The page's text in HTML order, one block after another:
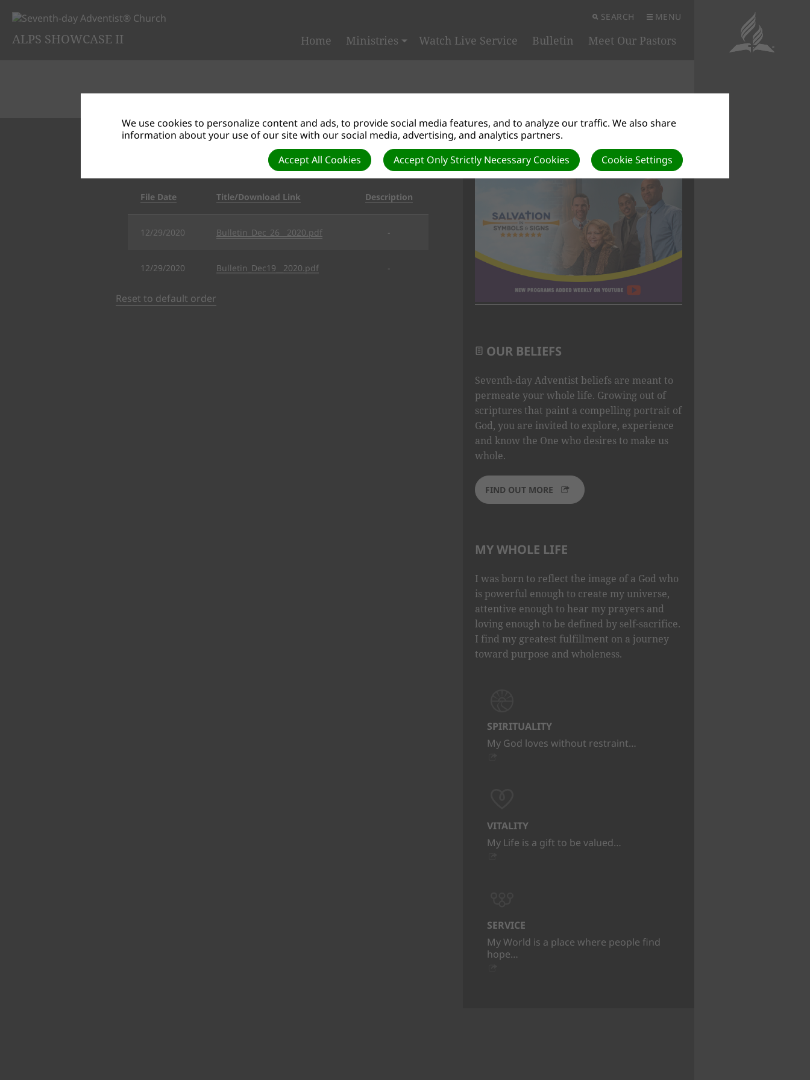
SEARCH MENU
ALPS SHOWCASE II Home Ministries Watch Live Service Bulletin Meet Our Pastors
File Date Title/Download Link Description
12/29/2020 Bulletin_Dec_26__2020.pdf -
12/29/2020 Bulletin_Dec19__2020.pdf -
Reset to default order
SALVATION IN SYMBOLS
OUR BELIEFS
Seventh-day Adventist beliefs are meant to
permeate your whole life. Growing out of
scriptures that paint a compelling portrait of
God, you are invited to explore, experience
and know the One who desires to make us
whole.
FIND OUT MORE
MY WHOLE LIFE
I was born to reflect the image of a God who
is powerful enough to create my universe,
attentive enough to hear my prayers and
loving enough to be defined by self-sacrifice.
I find my greatest fulfillment on a journey
toward purpose and wholeness.
SPIRITUALITY
My God loves without restraint…
VITALITY
My Life is a gift to be valued…
SERVICE
My World is a place where people find
hope…
We use cookies to personalize content and ads, to provide social media features, and to analyze our traffic. We also share
information about your use of our site with our social media, advertising, and analytics partners.
Cookie Settings
Accept Only Strictly Necessary Cookies
Accept All Cookies